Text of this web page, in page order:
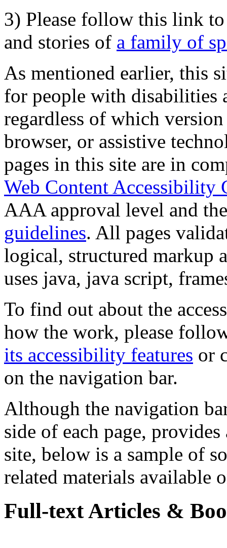
3) Please follow this link
and stories of a family of
As mentioned earlier, this
for people with disabilities
regardless of which
browser, or assistive
pages in this site are in
Web Content Accessibility
AAA approval level and
guidelines. All pages
logical, structured markup
uses java, java script,
To find out about the
how the work, please
its accessibility features or
on the navigation bar.
Although the navigation
side of each page,
site, below is a sample of
related materials available
Full-text Articles &